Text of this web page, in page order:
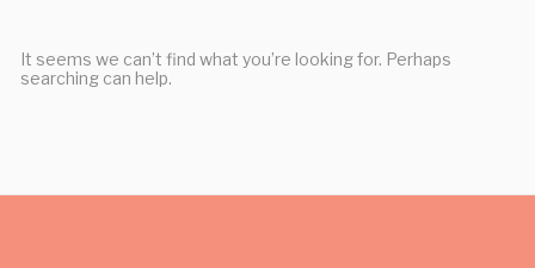
It seems we can’t find what you’re looking for. Perhaps
searching can help.